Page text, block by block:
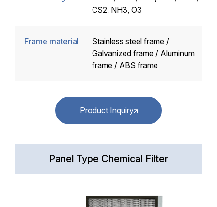
CS2, NH3, O3
Frame material
Stainless steel frame /
Galvanized frame / Aluminum
frame / ABS frame
Product Inquiry
Panel Type Chemical Filter